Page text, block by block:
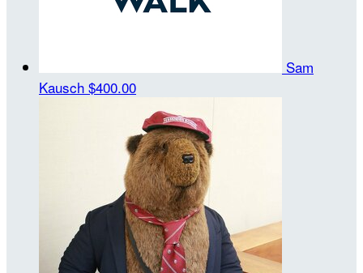
Sam
Kausch $400.00